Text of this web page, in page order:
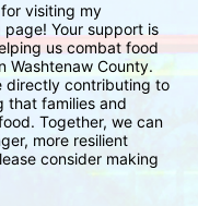
visiting my
page! Your support is
us combat food
Washtenaw County.
directly contributing to
that families and
Together, we can
more resilient
consider making